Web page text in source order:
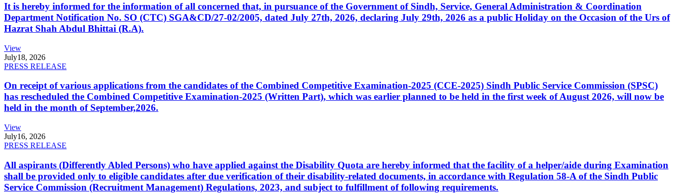
It is hereby informed for the information of all concerned that, in pursuance of the Government of Sindh, Service, General Administration & Coordination
Department Notification No. SO (CTC) SGA&CD/27-02/2005, dated July 27th, 2026, declaring July 29th, 2026 as a public Holiday on the Occasion of the Urs of
Hazrat Shah Abdul Bhittai (R.A).
View
July18, 2026
PRESS RELEASE
On receipt of various applications from the candidates of the Combined Competitive Examination-2025 (CCE-2025) Sindh Public Service Commission (SPSC)
has rescheduled the Combined Competitive Examination-2025 (Written Part), which was earlier planned to be held in the first week of August 2026, will now be
held in the month of September,2026.
View
July16, 2026
PRESS RELEASE
All aspirants (Differently Abled Persons) who have applied against the Disability Quota are hereby informed that the facility of a helper/aide during Examination
shall be provided only to eligible candidates after due verification of their disability-related documents, in accordance with Regulation 58-A of the Sindh Public
Service Commission (Recruitment Management) Regulations, 2023, and subject to fulfillment of following requirements.